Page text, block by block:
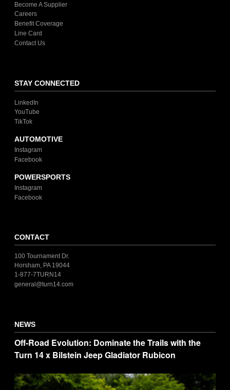
Become A Supplier
Careers
Benefit Coverage
Line Card
Contact Us
STAY CONNECTED
LinkedIn
YouTube
TikTok
AUTOMOTIVE
Instagram
Facebook
POWERSPORTS
Instagram
Facebook
CONTACT
100 Tournament Dr.
Horsham, PA 19044
1-877-7TURN14
general@turn14.com
NEWS
Off-Road Evolution: Dominate the Trails with the
Turn 14 x Bilstein Jeep Gladiator Rubicon